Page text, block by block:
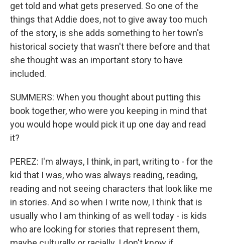
get told and what gets preserved. So one of the
things that Addie does, not to give away too much
of the story, is she adds something to her town's
historical society that wasn't there before and that
she thought was an important story to have
included.
SUMMERS: When you thought about putting this
book together, who were you keeping in mind that
you would hope would pick it up one day and read
it?
PEREZ: I'm always, I think, in part, writing to - for the
kid that I was, who was always reading, reading,
reading and not seeing characters that look like me
in stories. And so when I write now, I think that is
usually who I am thinking of as well today - is kids
who are looking for stories that represent them,